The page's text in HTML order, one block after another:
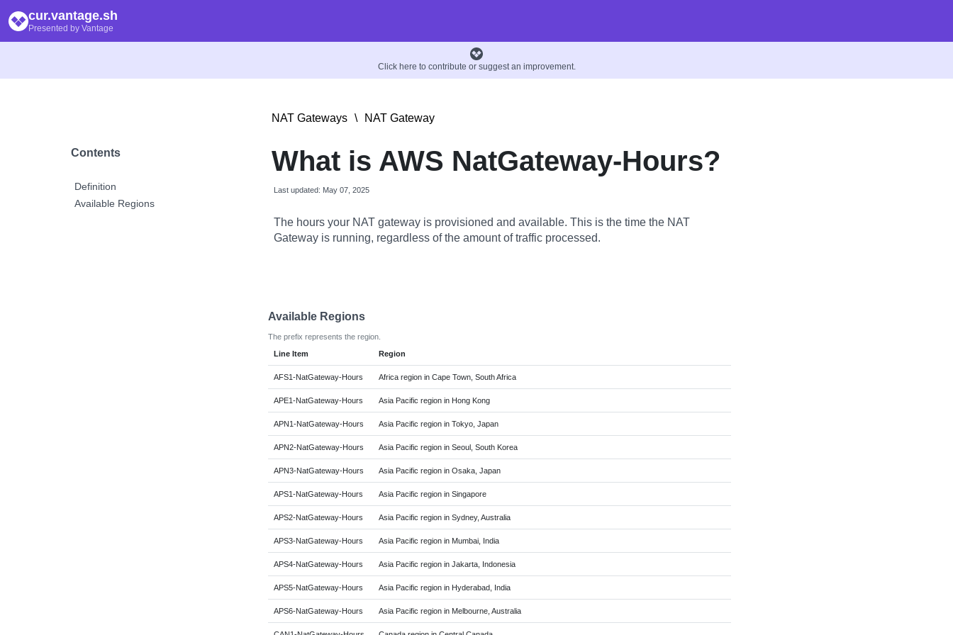
cur.vantage.sh
Presented by Vantage
Click here to contribute or suggest an improvement.
Contents
Definition
Available Regions
NAT Gateways \ NAT Gateway
What is AWS NatGateway-Hours?
Last updated: May 07, 2025
The hours your NAT gateway is provisioned and available. This is the time the NAT
Gateway is running, regardless of the amount of traffic processed.
Available Regions
The prefix represents the region.
Line Item
Region
AFS1-NatGateway-Hours Africa region in Cape Town, South Africa
APE1-NatGateway-Hours Asia Pacific region in Hong Kong
APN1-NatGateway-Hours Asia Pacific region in Tokyo, Japan
APN2-NatGateway-Hours Asia Pacific region in Seoul, South Korea
APN3-NatGateway-Hours Asia Pacific region in Osaka, Japan
APS1-NatGateway-Hours Asia Pacific region in Singapore
APS2-NatGateway-Hours Asia Pacific region in Sydney, Australia
APS3-NatGateway-Hours Asia Pacific region in Mumbai, India
APS4-NatGateway-Hours Asia Pacific region in Jakarta, Indonesia
APS5-NatGateway-Hours Asia Pacific region in Hyderabad, India
APS6-NatGateway-Hours Asia Pacific region in Melbourne, Australia